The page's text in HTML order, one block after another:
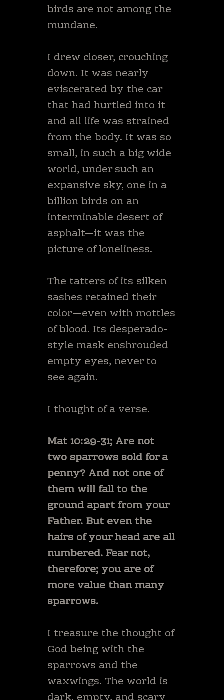
birds are not among the
mundane.
I drew closer, crouching
down. It was nearly
eviscerated by the car
that had hurtled into it
and all life was strained
from the body. It was so
small, in such a big wide
world, under such an
expansive sky, one in a
billion birds on an
interminable desert of
asphalt—it was the
picture of loneliness.
The tatters of its silken
sashes retained their
color—even with mottles
of blood. Its desperado-
style mask enshrouded
empty eyes, never to
see again.
I thought of a verse.
Mat 10:29-31; Are not
two sparrows sold for a
penny? And not one of
them will fall to the
ground apart from your
Father. But even the
hairs of your head are all
numbered. Fear not,
therefore; you are of
more value than many
sparrows.
I treasure the thought of
God being with the
sparrows and the
waxwings. The world is